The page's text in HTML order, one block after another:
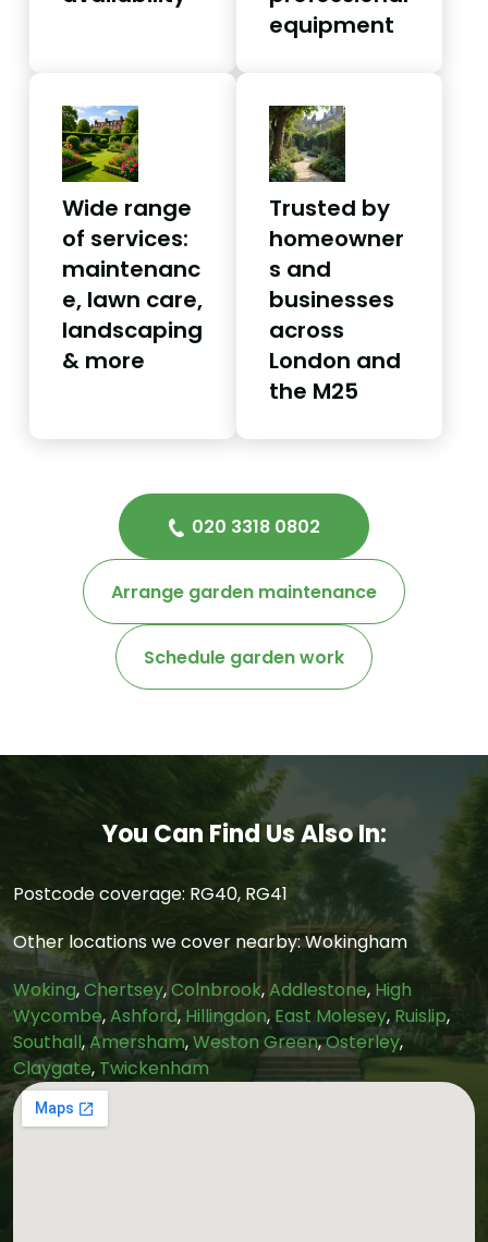
equipment
Wide range
of services:
maintenanc
e, lawn care,
landscaping
& more
Trusted by
homeowner
s and
businesses
across
London and
the M25
020 3318 0802
Arrange garden maintenance
Schedule garden work
You Can Find Us Also In:
Postcode coverage: RG40, RG41
Other locations we cover nearby: Wokingham
Woking,Chertsey,Colnbrook,Addlestone, High
Wycombe,Ashford, Hillingdon, East Molesey, Ruislip,
Southall,Amersham,Weston Green,Osterley,
Claygate, Twickenham